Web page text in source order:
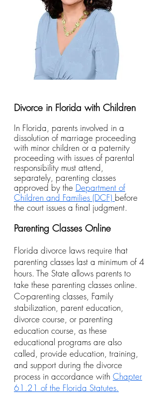
Divorce in Florida with Children
In Florida, parents involved in a
dissolution of marriage proceeding
with minor children or a paternity
proceeding with issues of parental
responsibility must attend,
separately, parenting classes
approved by the Department of
Children and Families (DCF) before
the court issues a final judgment.
Parenting Classes Online
Florida divorce laws require that
parenting classes last a minimum of 4
hours. The State allows parents to
take these parenting classes online.
Co-parenting classes, Family
stabilization, parent education,
divorce course, or parenting
education course, as these
educational programs are also
called, provide education, training,
and support during the divorce
process in accordance with Chapter
61.21 of the Florida Statutes.